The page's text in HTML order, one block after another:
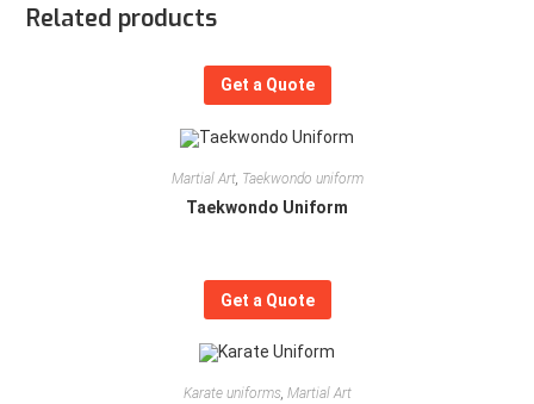
Related products
Get a Quote
Martial Art, Taekwondo uniform
Taekwondo Uniform
Get a Quote
Karate uniforms, Martial Art